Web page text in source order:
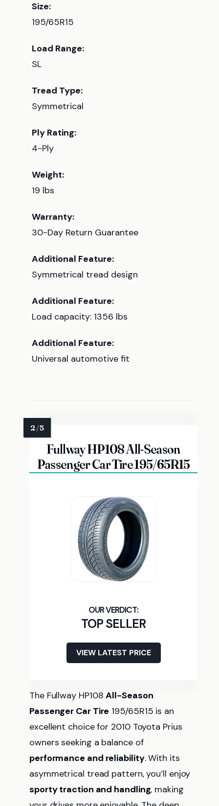
Size:
195/65R15
Load Range:
SL
Tread Type:
Symmetrical
Ply Rating:
4-Ply
Weight:
19 lbs
Warranty:
30-Day Return Guarantee
Additional Feature:
Symmetrical tread design
Additional Feature:
Load capacity: 1356 lbs
Additional Feature:
Universal automotive fit
Fullway HP108 All-Season
Passenger Car Tire 195/65R15
TOP SELLER
VIEW LATEST PRICE
The Fullway HP108All-Season
Passenger Car Tire 195/65R15 is an
excellent choice for 2010 Toyota Prius
owners seeking a balance of
performance and reliability. With its
asymmetrical tread pattern, you’ll enjoy
sporty traction and handling, making